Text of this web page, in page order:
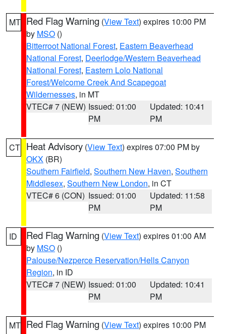
MT Red Flag Warning (View Text) expires 10:00 PM
by MSO ()
Bitterroot National Forest, Eastern Beaverhead
National Forest, Deerlodge/Western Beaverhead
National Forest, Eastern Lolo National
Forest/Welcome Creek And Scapegoat
Wildernesses, in MT
VTEC# 7 (NEW) Issued: 01:00
PM
Updated: 10:41
PM
CT Heat Advisory (View Text) expires 07:00 PM by
OKX (BR)
Southern Fairfield, Southern New Haven, Southern
Middlesex, Southern New London, in CT
VTEC# 6 (CON) Issued: 01:00
PM
Updated: 11:58
PM
ID Red Flag Warning (View Text) expires 01:00 AM
by MSO ()
Palouse/Nezperce Reservation/Hells Canyon
Region, in ID
VTEC# 7 (NEW) Issued: 01:00
PM
Updated: 10:41
PM
MT Red Flag Warning (View Text) expires 10:00 PM